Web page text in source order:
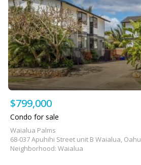
$799,000
Condo for sale
Waialua Palms
68-037 Apuhihi Street unit B Waialua, Oahu
Neighborhood: Waialua